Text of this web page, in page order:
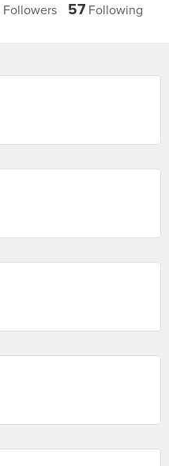
Followers 57 Following